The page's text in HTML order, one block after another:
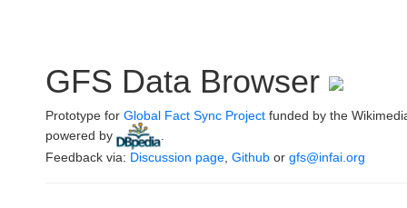
GFS Data Browser
Prototype for Global Fact Sync Project funded by the
powered by
Feedback via: Discussion page Github or gfs@infai.org